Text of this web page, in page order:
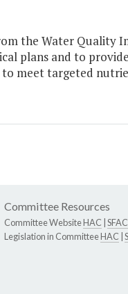
the Water Quality
plans and to
to meet targeted
Committee Resources
Committee WebsiteHAC SFAC
Legislation in CommitteeHAC